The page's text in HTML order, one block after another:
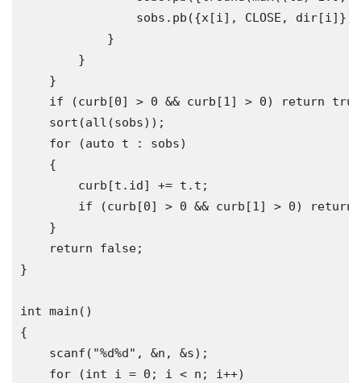
                sobs
. pb ({x[i], CLOSE , dir[i]});
}
}
}
if
(curb [0] > 0 && curb [1] > 0) return
true
    sort
(all (sobs));
for
(auto t : sobs)
{
        curb
[t . id] += t . t ;
if
(curb [0] > 0 && curb [1] > 0)
return
}
return
false;
}
int main ()
{
    scanf
( "%d%d" , &n , &s);
for
(int i = 0 ; i < n ; i++)